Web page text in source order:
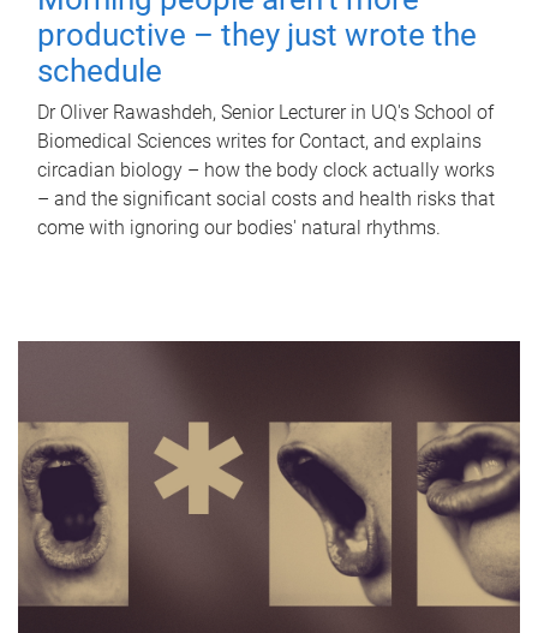
productive – they just wrote the
schedule
Dr Oliver Rawashdeh, Senior Lecturer in UQ's School of
Biomedical Sciences writes for Contact, and explains
circadian biology – how the body clock actually works
– and the significant social costs and health risks that
come with ignoring our bodies' natural rhythms.